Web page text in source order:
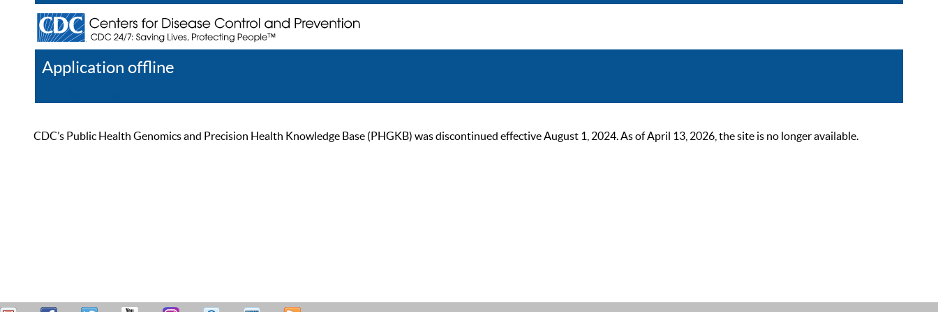
Application offline
CDC’s Public Health Genomics and Precision Health Knowledge Base (PHGKB) was discontinued effective August 1, 2024. As of April 13, 2026, the site is no longer available.